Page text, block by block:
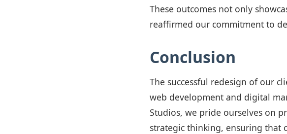
These outcomes not only
reaffirmed our commitment to
Conclusion
The successful redesign of our
web development and digital
Studios, we pride ourselves on
strategic thinking, ensuring that